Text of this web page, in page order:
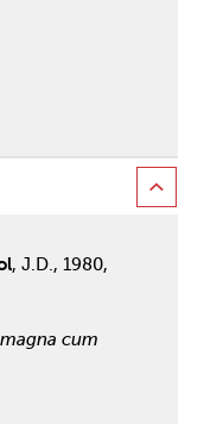
, J.D., 1980,
magna cum